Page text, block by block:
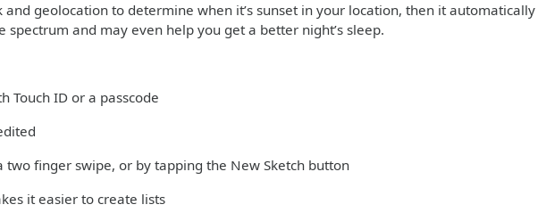
and geolocation to determine when it’s sunset in your location, then it automatically
and may even help you get a better night’s sleep.
Touch ID or a passcode
two finger swipe, or by tapping the New Sketch button
it easier to create lists